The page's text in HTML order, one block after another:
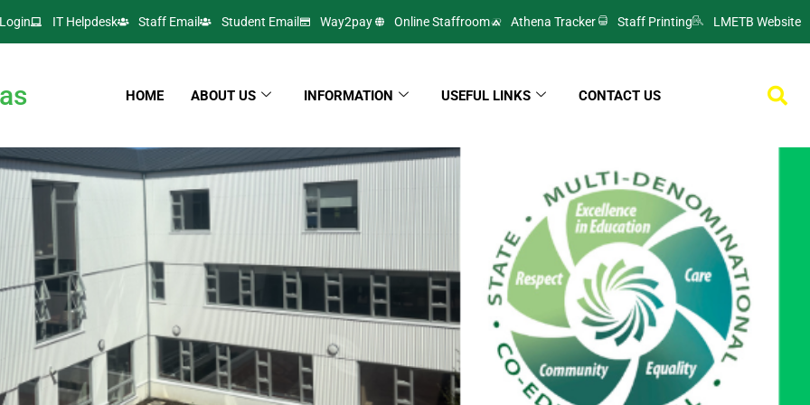
IT Helpdesk Staff Email Student Email Way2pay Online Staffroom Athena Tracker Staff Printing LMETB Website
HOME ABOUT US INFORMATION USEFUL LINKS CONTACT US